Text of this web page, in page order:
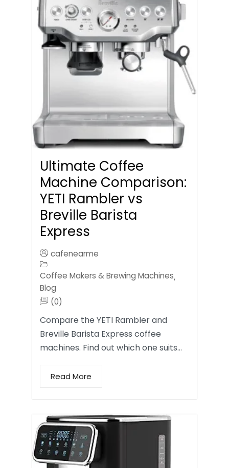
Ultimate Coffee
Machine Comparison:
YETI Rambler vs
Breville Barista
Express
cafenearme
Coffee Makers & Brewing Machines,
Blog
(0)
Compare the YETI Rambler and
Breville Barista Express coffee
machines. Find out which one suits…
Read More